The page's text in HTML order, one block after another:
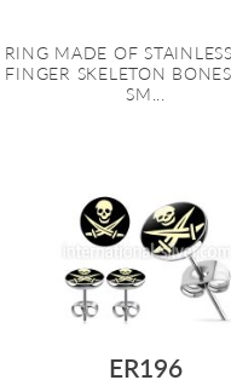
RING MADE OF
FINGER SKELETON
SM...
ER196